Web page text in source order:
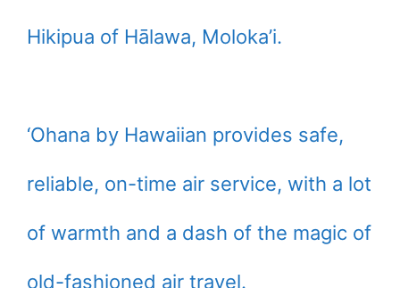
Hikipua of Hālawa, Moloka’i.
‘Ohana by Hawaiian provides safe,
reliable, on-time air service, with a lot
of warmth and a dash of the magic of
old-fashioned air travel.